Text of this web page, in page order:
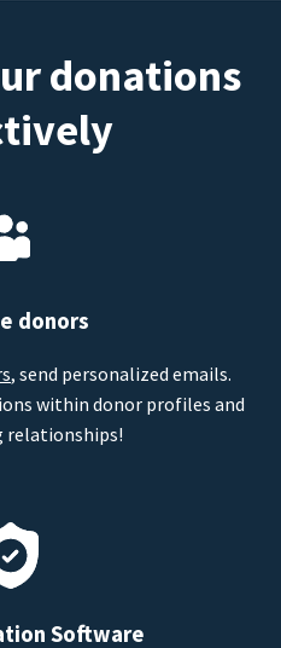
donations
donors
, send personalized emails.
within donor profiles and
relationships!
Software